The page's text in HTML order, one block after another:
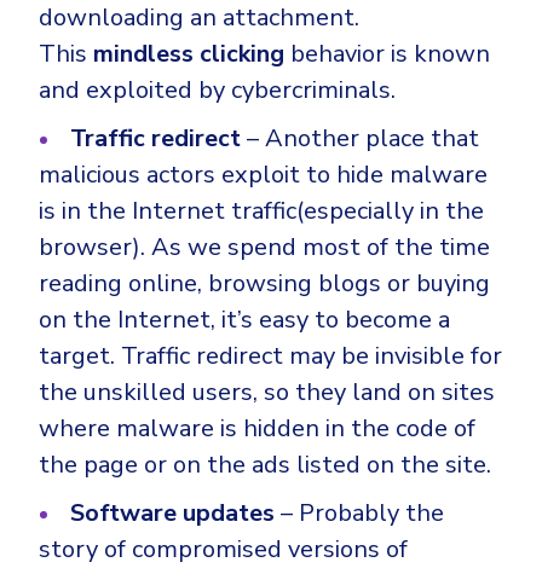
downloading an attachment.
This mindless clicking behavior is known
and exploited by cybercriminals.
Traffic redirect– Another place that
malicious actors exploit to hide malware
is in the Internet traffic(especially in the
browser). As we spend most of the time
reading online, browsing blogs or buying
on the Internet, it’s easy to become a
target. Traffic redirect may be invisible for
the unskilled users, so they land on sites
where malware is hidden in the code of
the page or on the ads listed on the site.
Software updates – Probably the
story of compromised versions of